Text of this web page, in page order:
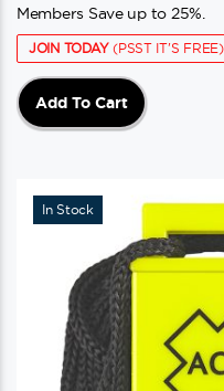
Members Save up to 25%.
JOIN TODAY(PSST IT'S FREE)
Add To Cart
In Stock